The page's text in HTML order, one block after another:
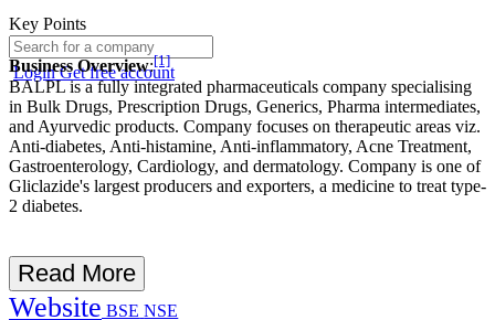
LoginGet free account
Key Points
Business Overview:[1]
BALPL is a fully integrated pharmaceuticals company specialising
in Bulk Drugs, Prescription Drugs, Generics, Pharma intermediates,
and Ayurvedic products. Company focuses on therapeutic areas viz.
Anti-diabetes, Anti-histamine, Anti-inflammatory, Acne Treatment,
Gastroenterology, Cardiology, and dermatology. Company is one of
Gliclazide's largest producers and exporters, a medicine to treat type-
2 diabetes.
Read More
Website BSE NSE